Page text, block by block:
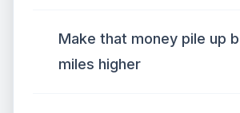
Make that money pile up
miles higher